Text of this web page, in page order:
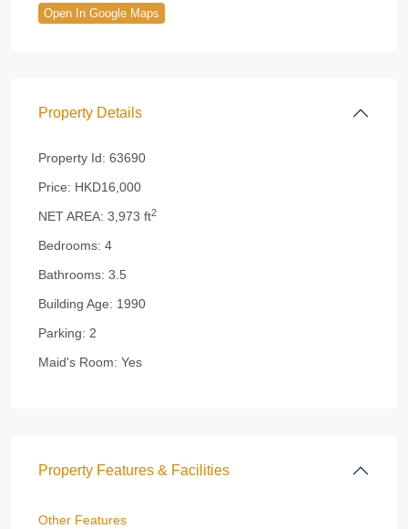
Open In Google Maps
Property Details
Property Id: 63690
Price: HKD16,000
NET AREA: 3,973 ft2
Bedrooms: 4
Bathrooms: 3.5
Building Age: 1990
Parking: 2
Maid's Room: Yes
Property Features & Facilities
Other Features